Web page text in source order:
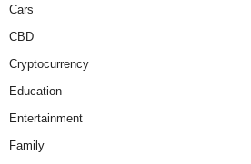
Cars
CBD
Cryptocurrency
Education
Entertainment
Family